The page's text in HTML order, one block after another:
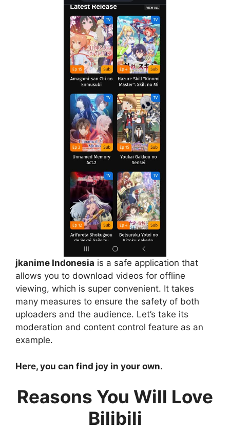
jkanime Indonesia is a safe application that
allows you to download videos for offline
viewing, which is super convenient. It takes
many measures to ensure the safety of both
uploaders and the audience. Let’s take its
moderation and content control feature as an
example.
Here, you can find joy in your own.
Reasons You Will Love
Bilibili